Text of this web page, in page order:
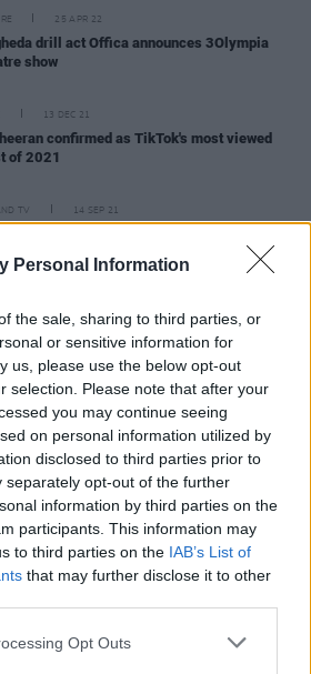
Personal Information
the sale, sharing to third parties, or
or sensitive information for
us, please use the below opt-out
selection. Please note that after your
you may continue seeing
on personal information utilized by
disclosed to third parties prior to
separately opt-out of the further
information by third parties on the
participants. This information may
to third parties on the IAB’s List of
that may further disclose it to other
Opt Outs
25 APR 22
drill act Offica announces 3Olympia
show
13 DEC 21
confirmed as TikTok's most viewed
of 2021
TV 14 SEP 21
damaging to think you're a failure if you
always top charts": Anne-Marie talks new
Therapy and industry pressure
Horan and Anne-Marie announce release
new duet 'Our Song'
announces first wave of 2021 artists
Kendrick Lamar, Tyler, The Creator
Irish Charts: Lady Gaga & Ariana Grande